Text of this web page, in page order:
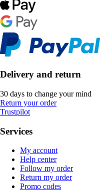
Delivery and return
30 days to change your mind
Return your order
Trustpilot
Services
My account
Help center
Follow my order
Return my order
Promo codes